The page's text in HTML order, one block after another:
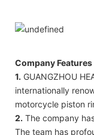
Company Features
1. GUANGZHOU
internationally
motorcycle piston
2. The company
The team has